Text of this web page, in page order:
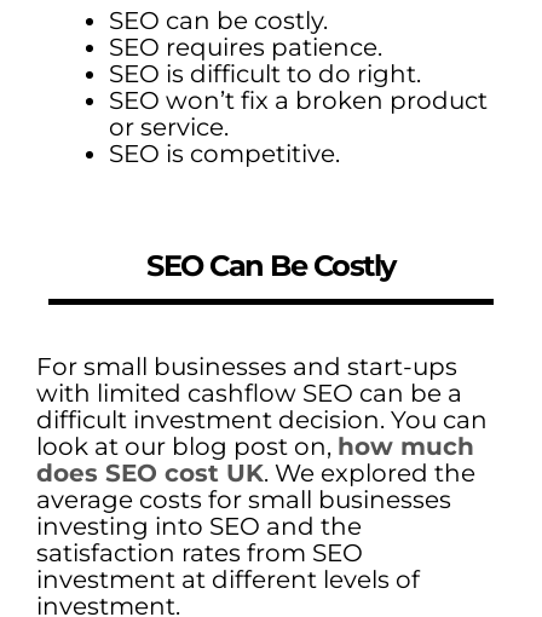
SEO can be costly.
SEO requires patience.
SEO is difficult to do right.
SEO won’t fix a broken product
or service.
SEO is competitive.
SEO Can Be Costly
For small businesses and start-ups
with limited cashflow SEO can be a
difficult investment decision. You can
look at our blog post on, how much
does SEO cost UK. We explored the
average costs for small businesses
investing into SEO and the
satisfaction rates from SEO
investment at different levels of
investment.